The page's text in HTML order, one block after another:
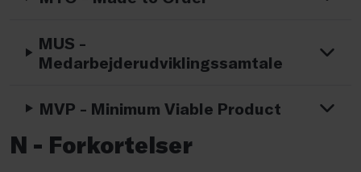
MUS -
Medarbejderudviklingssamtale
MVP - Minimum Viable Product
N - Forkortelser